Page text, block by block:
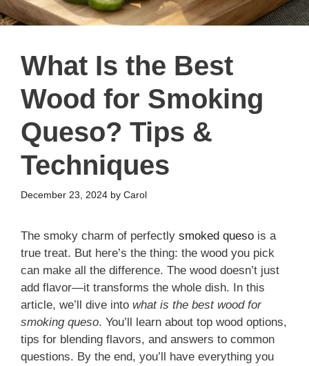
What Is the Best
Wood for Smoking
Queso? Tips &
Techniques
December 23, 2024 by Carol
The smoky charm of perfectly smoked queso is a
true treat. But here’s the thing: the wood you pick
can make all the difference. The wood doesn’t just
add flavor—it transforms the whole dish. In this
article, we’ll dive into what is the best wood for
smoking queso. You’ll learn about top wood options,
tips for blending flavors, and answers to common
questions. By the end, you’ll have everything you